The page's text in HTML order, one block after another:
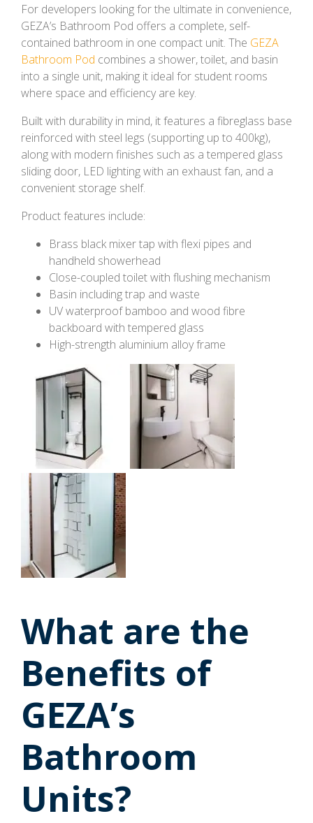
For developers looking for the ultimate in convenience,
GEZA’s Bathroom Pod offers a complete, self-
contained bathroom in one compact unit. The GEZA
Bathroom Pod combines a shower, toilet, and basin
into a single unit, making it ideal for student rooms
where space and efficiency are key.
Built with durability in mind, it features a fibreglass base
reinforced with steel legs (supporting up to 400kg),
along with modern finishes such as a tempered glass
sliding door, LED lighting with an exhaust fan, and a
convenient storage shelf.
Product features include:
Brass black mixer tap with flexi pipes and
handheld showerhead
Close-coupled toilet with flushing mechanism
Basin including trap and waste
UV waterproof bamboo and wood fibre
backboard with tempered glass
High-strength aluminium alloy frame
What are the
Benefits of
GEZA’s
Bathroom
Units?